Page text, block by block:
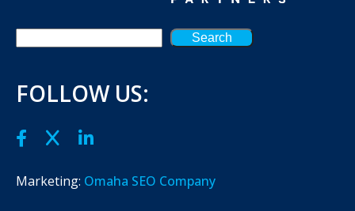
Search
FOLLOW US:
Marketing: Omaha SEO Company